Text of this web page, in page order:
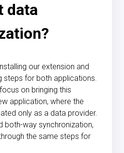
data
our extension and
steps for both applications.
on bringing this
application, where the
only as a data provider.
both-way synchronization,
the same steps for